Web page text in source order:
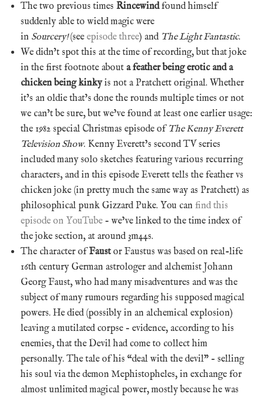
The two previous times Rincewindfound himself
suddenly able to wield magic were
in Sourcery!(see episode three) and The Light Fantastic.
We didn’t spot this at the time of recording, but that joke
in the first footnote about a feather being erotic and a
chicken being kinkyis not a Pratchett original. Whether
it’s an oldie that’s done the rounds multiple times or not
we can’t be sure, but we’ve found at least one earlier usage:
the 1982 special Christmas episode of The Kenny Everett
Television Show. Kenny Everett’s second TV series
included many solo sketches featuring various recurring
characters, and in this episode Everett tells the feather vs
chicken joke (in pretty much the same way as Pratchett) as
philosophical punk Gizzard Puke. You can find this
episode on YouTube – we’ve linked to the time index of
the joke section, at around 3m44s.
The character ofFaustor Faustus was based on real-life
16th century German astrologer and alchemist Johann
Georg Faust, who had many misadventures and was the
subject of many rumours regarding his supposed magical
powers. He died (possibly in an alchemical explosion)
leaving a mutilated corpse – evidence, according to his
enemies, that the Devil had come to collect him
personally. The tale of his “deal with the devil” – selling
his soul via the demon Mephistopheles, in exchange for
almost unlimited magical power, mostly because he was